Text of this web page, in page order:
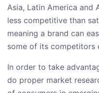
Asia, Latin America and
less competitive than
meaning a brand can
some of its competitors
In order to take
do proper market